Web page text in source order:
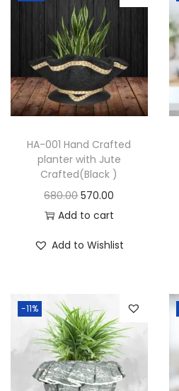
HA-001 Hand Crafted
planter with Jute
Crafted(Black )
680.00 570.00
Add to cart
Add to Wishlist
-11%